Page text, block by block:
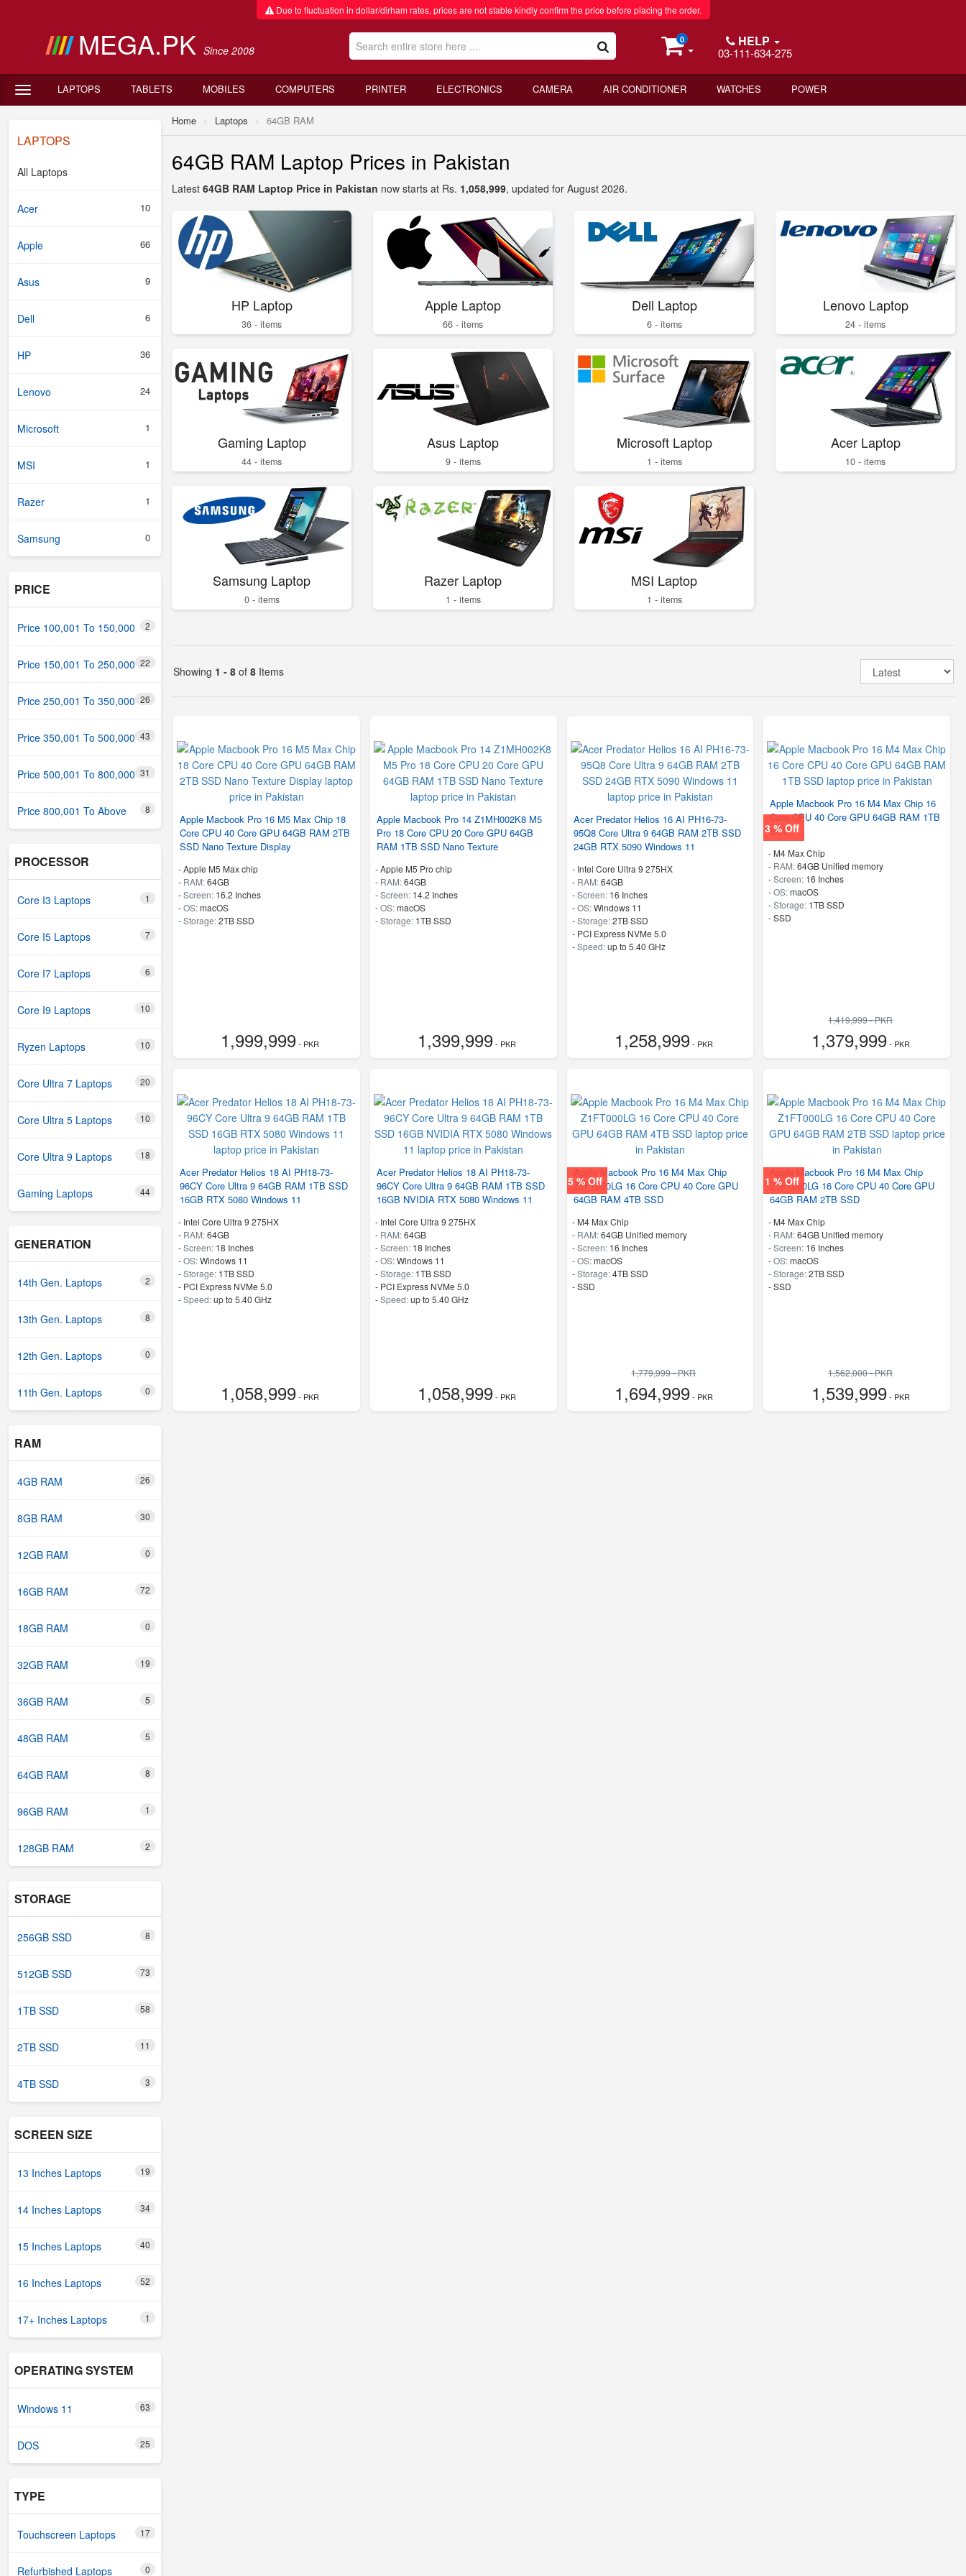
Due to fluctuation in dollar/dirham rates, prices are not stable kindly confirm the price before placing the order.
MEGA.PK Since 2008
0 HELP
03-111-634-275
LAPTOPS TABLETS MOBILES COMPUTERS PRINTER ELECTRONICS CAMERA AIR CONDITIONER WATCHES POWER
LAPTOPS
All Laptops
Acer 10
Apple 66
Asus 9
Dell 6
HP 36
Lenovo 24
Microsoft 1
MSI 1
Razer 1
Samsung 0
PRICE
Price 100,001 To 150,000 2
Price 150,001 To 250,000 22
Price 250,001 To 350,000 26
Price 350,001 To 500,000 43
Price 500,001 To 800,000 31
Price 800,001 To Above 8
PROCESSOR
Core I3 Laptops 1
Core I5 Laptops 7
Core I7 Laptops 6
Core I9 Laptops 10
Ryzen Laptops 10
Core Ultra 7 Laptops 20
Core Ultra 5 Laptops 10
Core Ultra 9 Laptops 18
Gaming Laptops 44
GENERATION
14th Gen. Laptops 2
13th Gen. Laptops 8
12th Gen. Laptops 0
11th Gen. Laptops 0
RAM
4GB RAM 26
8GB RAM 30
12GB RAM 0
16GB RAM 72
18GB RAM 0
32GB RAM 19
36GB RAM 5
48GB RAM 5
64GB RAM 8
96GB RAM 1
128GB RAM 2
STORAGE
256GB SSD 8
512GB SSD 73
1TB SSD 58
2TB SSD 11
4TB SSD 3
SCREEN SIZE
13 Inches Laptops 19
14 Inches Laptops 34
15 Inches Laptops 40
16 Inches Laptops 52
17+ Inches Laptops 1
OPERATING SYSTEM
Windows 11 63
DOS 25
TYPE
Touchscreen Laptops 17
Refurbished Laptops 0
Home Laptops 64GB RAM
64GB RAM Laptop Prices in Pakistan
Latest 64GB RAM Laptop Price in Pakistan now starts at Rs. 1,058,999, updated for August 2026.
HP Laptop
36 - items
Apple Laptop
66 - items
Dell Laptop
6 - items
Lenovo Laptop
24 - items
Gaming Laptop
44 - items
Asus Laptop
9 - items
Microsoft Laptop
1 - items
Acer Laptop
10 - items
Samsung Laptop
0 - items
Razer Laptop
1 - items
MSI Laptop
1 - items
Showing 1 - 8 of 8 Items
Apple Macbook Pro 16 M5 Max Chip 18
Core CPU 40 Core GPU 64GB RAM 2TB
SSD Nano Texture Display
-Apple M5 Max chip
- RAM:64GB
-Screen: 16.2 Inches
-OS:macOS
-Storage:2TB SSD
1,999,999- PKR
Apple Macbook Pro 14 Z1MH002K8 M5
Pro 18 Core CPU 20 Core GPU 64GB
RAM 1TB SSD Nano Texture
-Apple M5 Pro chip
- RAM:64GB
-Screen: 14.2 Inches
-OS:macOS
-Storage: 1TB SSD
1,399,999- PKR
Acer Predator Helios 16 AI PH16-73-
95Q8 Core Ultra 9 64GB RAM 2TB SSD
24GB RTX 5090 Windows 11
- Intel Core Ultra 9 275HX
- RAM:64GB
-Screen: 16 Inches
-OS:Windows 11
-Storage:2TB SSD
- PCI Express NVMe 5.0
-Speed:up to 5.40 GHz
1,258,999- PKR
3 % Off
Apple Macbook Pro 16 M4 Max Chip 16
Core CPU 40 Core GPU 64GB RAM 1TB
SSD
- M4 Max Chip
- RAM:64GB Unified memory
-Screen: 16 Inches
-OS:macOS
-Storage: 1TB SSD
-SSD
1,419,999 - PKR
1,379,999- PKR
Acer Predator Helios 18 AI PH18-73-
96CY Core Ultra 9 64GB RAM 1TB SSD
16GB RTX 5080 Windows 11
- Intel Core Ultra 9 275HX
- RAM:64GB
-Screen: 18 Inches
-OS:Windows 11
-Storage: 1TB SSD
- PCI Express NVMe 5.0
-Speed:up to 5.40 GHz
1,058,999- PKR
Acer Predator Helios 18 AI PH18-73-
96CY Core Ultra 9 64GB RAM 1TB SSD
16GB NVIDIA RTX 5080 Windows 11
- Intel Core Ultra 9 275HX
- RAM:64GB
-Screen: 18 Inches
-OS:Windows 11
-Storage: 1TB SSD
- PCI Express NVMe 5.0
-Speed:up to 5.40 GHz
1,058,999- PKR
5 % Off
Apple Macbook Pro 16 M4 Max Chip
Z1FT000LG 16 Core CPU 40 Core GPU
64GB RAM 4TB SSD
- M4 Max Chip
- RAM:64GB Unified memory
-Screen: 16 Inches
-OS:macOS
-Storage:4TB SSD
-SSD
1,779,999 - PKR
1,694,999- PKR
1 % Off
Apple Macbook Pro 16 M4 Max Chip
Z1FT000LG 16 Core CPU 40 Core GPU
64GB RAM 2TB SSD
- M4 Max Chip
- RAM:64GB Unified memory
-Screen: 16 Inches
-OS:macOS
-Storage:2TB SSD
-SSD
1,562,000 - PKR
1,539,999- PKR